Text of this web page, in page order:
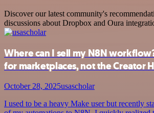
Discover our latest community's
discussions about Dropbox and Oura
Where can I sell my N8N
for marketplaces, not the Creator
October 28, 2025usascholar
I used to be a heavy Make user but recently